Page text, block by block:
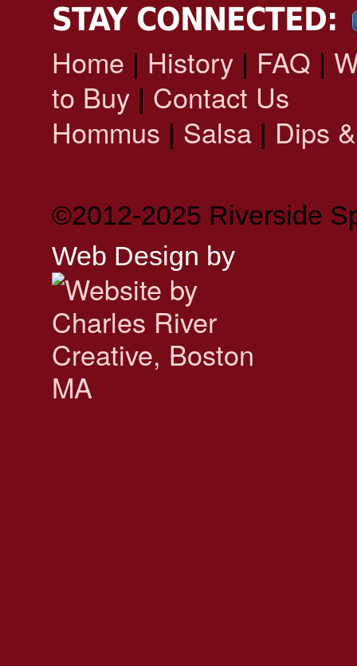
STAY CONNECTED:
Home | History | FAQ |
to Buy | Contact Us
Hommus | Salsa | Dips
©2012-2025 Riverside
Web Design by